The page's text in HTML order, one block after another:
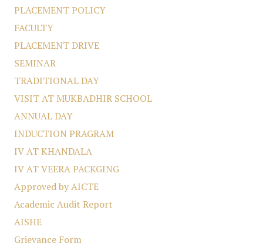
PLACEMENT POLICY
FACULTY
PLACEMENT DRIVE
SEMINAR
TRADITIONAL DAY
VISIT AT MUKBADHIR SCHOOL
ANNUAL DAY
INDUCTION PRAGRAM
IV AT KHANDALA
IV AT VEERA PACKGING
Approved by AICTE
Academic Audit Report
AISHE
Grievance Form